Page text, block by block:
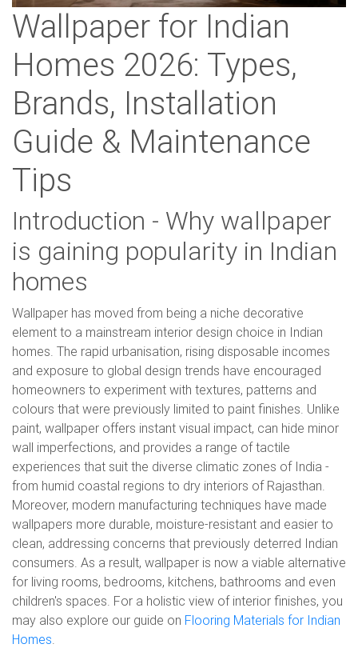
Wallpaper for Indian
Homes 2026: Types,
Brands, Installation
Guide & Maintenance
Tips
Introduction - Why wallpaper
is gaining popularity in Indian
homes
Wallpaper has moved from being a niche decorative
element to a mainstream interior design choice in Indian
homes. The rapid urbanisation, rising disposable incomes
and exposure to global design trends have encouraged
homeowners to experiment with textures, patterns and
colours that were previously limited to paint finishes. Unlike
paint, wallpaper offers instant visual impact, can hide minor
wall imperfections, and provides a range of tactile
experiences that suit the diverse climatic zones of India -
from humid coastal regions to dry interiors of Rajasthan.
Moreover, modern manufacturing techniques have made
wallpapers more durable, moisture-resistant and easier to
clean, addressing concerns that previously deterred Indian
consumers. As a result, wallpaper is now a viable alternative
for living rooms, bedrooms, kitchens, bathrooms and even
children's spaces. For a holistic view of interior finishes, you
may also explore our guide on Flooring Materials for Indian
Homes.